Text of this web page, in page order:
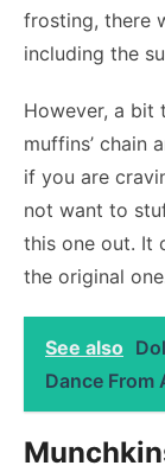
frosting, there
including the
However, a bit
muffins’ chain
if you are
not want to
this one out. It
the original
See also
Dance From